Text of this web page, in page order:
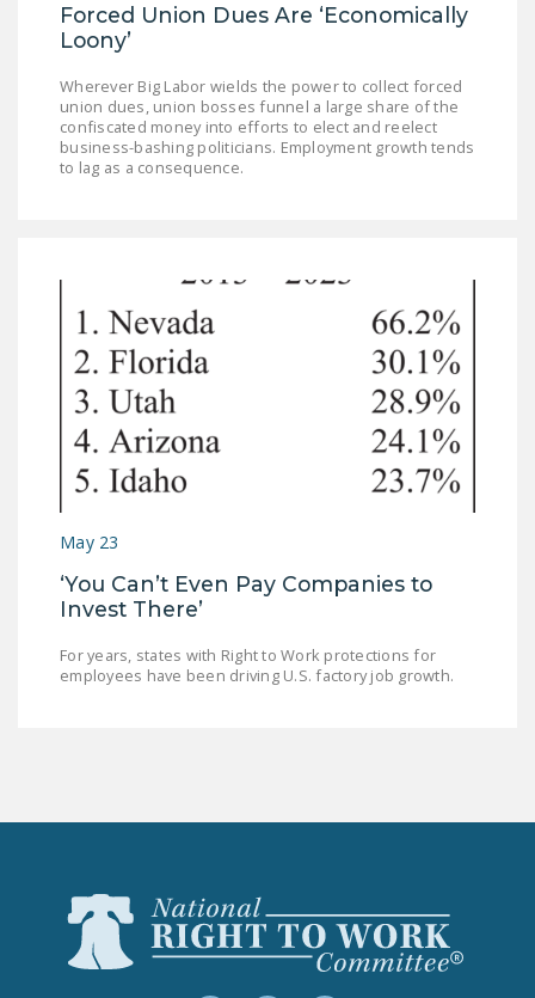
Forced Union Dues Are ‘Economically
Loony’
Wherever Big Labor wields the power to collect forced
union dues, union bosses funnel a large share of the
confiscated money into efforts to elect and reelect
business-bashing politicians. Employment growth tends
to lag as a consequence.
May 23
‘You Can’t Even Pay Companies to
Invest There’
For years, states with Right to Work protections for
employees have been driving U.S. factory job growth.